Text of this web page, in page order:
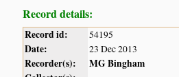
Record details:
Record id: 54195
Date: 23 Dec 2013
Recorder(s):
MG Bingham